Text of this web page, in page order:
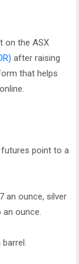
on the ASX
after raising
that helps
futures point to a
an ounce, silver
an ounce.